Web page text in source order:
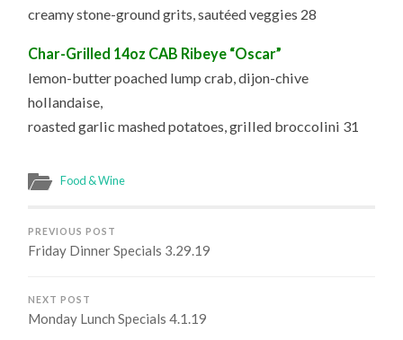
creamy stone-ground grits, sautéed veggies 28
Char-Grilled 14oz CAB Ribeye “Oscar”
lemon-butter poached lump crab, dijon-chive
hollandaise,
roasted garlic mashed potatoes, grilled broccolini 31
Food & Wine
PREVIOUS POST
Friday Dinner Specials 3.29.19
NEXT POST
Monday Lunch Specials 4.1.19